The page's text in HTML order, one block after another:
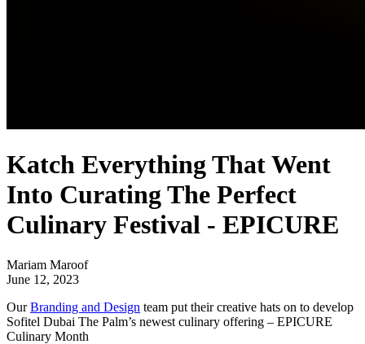
Katch Everything That Went
Into Curating The Perfect
Culinary Festival - EPICURE
Mariam Maroof
June 12, 2023
OurBranding and Design team put their creative hats on to develop
Sofitel Dubai The Palm’s newest culinary offering – EPICURE
Culinary Month